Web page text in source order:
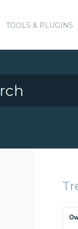
TOOLS & PLUGINS